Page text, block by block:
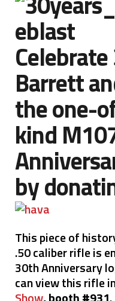
Barrett
the one-
kind
by
This piece of
.50 caliber rifle is
30th Anniversary
can view this rifle